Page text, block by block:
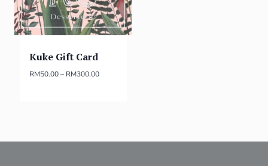
Kuke Gift Card
RM50.00 – RM300.00